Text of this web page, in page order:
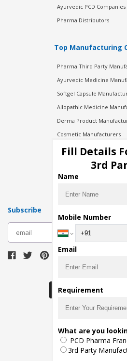
Ayurvedic PCD Companies
Pharma Distributors
Top Manufacturing
Pharma Third Party
Ayurvedic Medicine
Softgel Capsule
Allopathic Medicine
Derma Product
Cosmetic Manufacturers
Injection Manufacturers
Pharma Manufacturers
Pharma Contract
Subscribe
The main purpose of
bring together entire Pharma
place and provide a platform
exporters, manufacturers,
providers, distributors,
Fill Details
3rd
Name
Mobile Number
Email
Requirement
What are you
PCD Pharma
3rd Party